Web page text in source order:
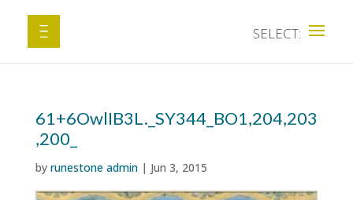
61+6OwlIB3L._SY344_BO1,204,203
,200_
by runestone admin| Jun 3, 2015